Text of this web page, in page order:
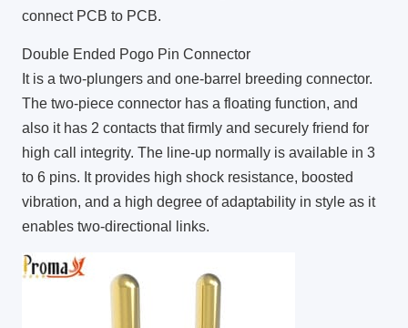
connect PCB to PCB.
Double Ended Pogo Pin Connector
It is a two-plungers and one-barrel breeding connector.
The two-piece connector has a floating function, and
also it has 2 contacts that firmly and securely friend for
high call integrity. The line-up normally is available in 3
to 6 pins. It provides high shock resistance, boosted
vibration, and a high degree of adaptability in style as it
enables two-directional links.